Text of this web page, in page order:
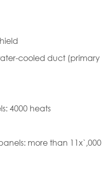
cooled duct (primary
4000 heats
more than 11x`,000